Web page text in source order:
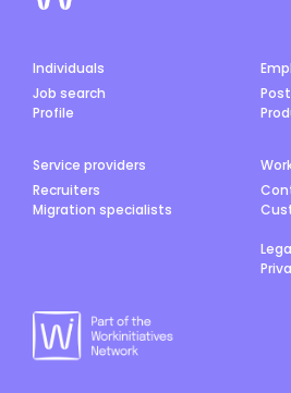
Individuals
Job search
Profile
Service providers
Recruiters
Migration specialists